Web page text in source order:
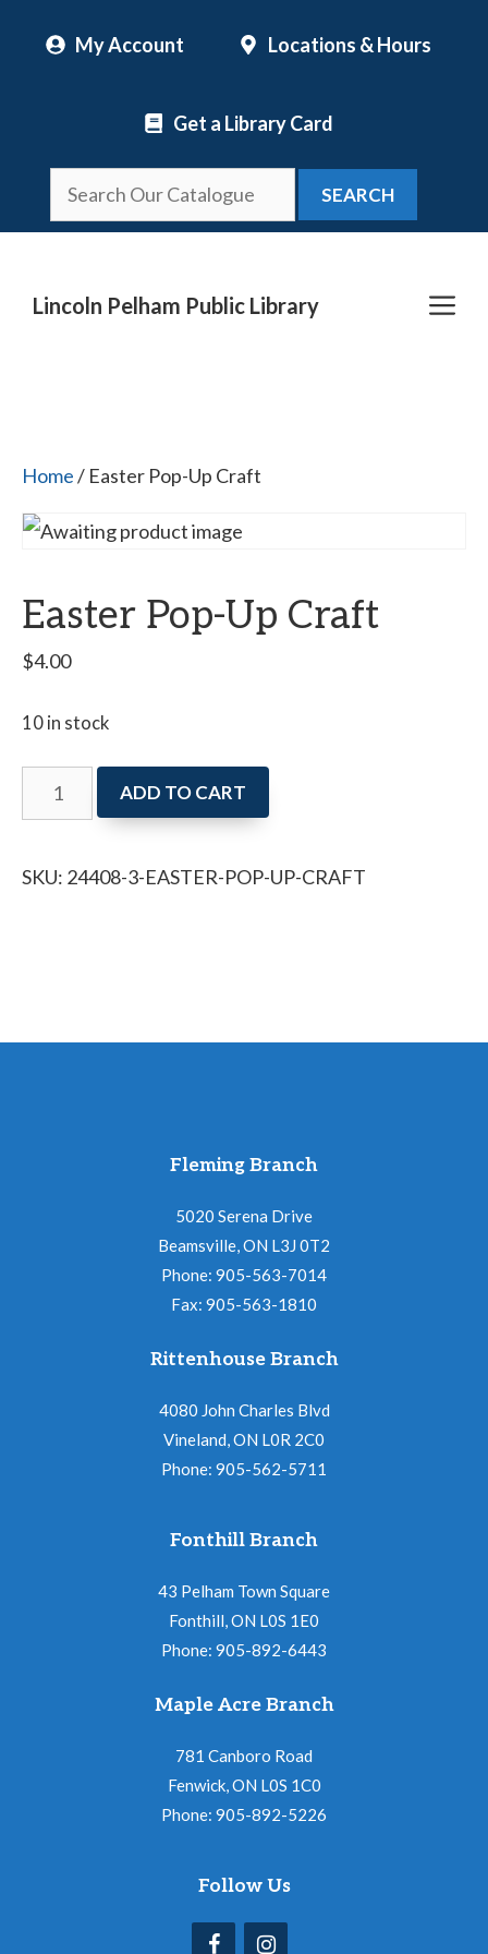
My Account Locations & Hours
Get a Library Card
SEARCH
Lincoln Pelham Public Library
Home/ Easter Pop-Up Craft
Easter Pop-Up Craft
$4.00
10 in stock
Easter
Pop-
Craft
ADD TO CART
SKU: 24408-3-EASTER-POP-UP-CRAFT
Fleming Branch
5020 Serena Drive
Beamsville, ON L3J 0T2
Phone: 905-563-7014
Fax: 905-563-1810
Rittenhouse Branch
4080 John Charles Blvd
Vineland, ON L0R 2C0
Phone: 905-562-5711
Fonthill Branch
43 Pelham Town Square
Fonthill, ON L0S 1E0
Phone: 905-892-6443
Maple Acre Branch
781 Canboro Road
Fenwick, ON L0S 1C0
Phone: 905-892-5226
Follow Us